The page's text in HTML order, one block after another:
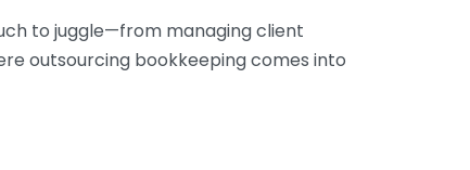
to juggle—from managing client
outsourcing bookkeeping comes into